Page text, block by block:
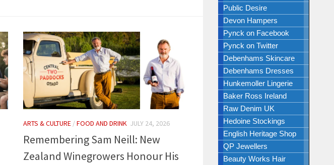
ARTS & CULTURE /FOOD AND DRINK JULY 24, 2026
Remembering Sam Neill: New
Zealand Winegrowers Honour His
Public Desire
Devon Hampers
Pynck on Facebook
Pynck on Twitter
Debenhams Skincare
Debenhams Dresses
Hunkemoller Lingerie
Baker Ross Ireland
Raw Denim UK
Hedoine Stockings
English Heritage Shop
QP Jewellers
Beauty Works Hair